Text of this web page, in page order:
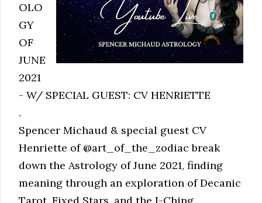
OLO
GY
OF
JUNE
2021
- W/ SPECIAL GUEST: CV HENRIETTE
.
Spencer Michaud & special guest CV
Henriette of @art_of_the_zodiac break
down the Astrology of June 2021, finding
meaning through an exploration of Decanic